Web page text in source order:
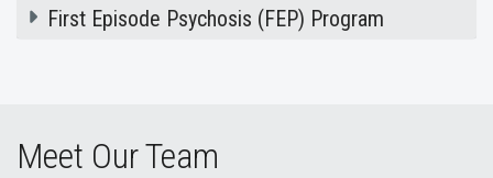
First Episode Psychosis (FEP) Program
Meet Our Team